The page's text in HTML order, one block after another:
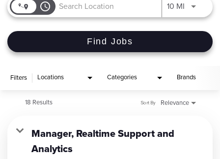
access_time 10 MI Use LEFT
Find Jobs
Filters Locations Categories Brands
18 Results Relevance
Sort By
Manager, Realtime Support and
Analytics